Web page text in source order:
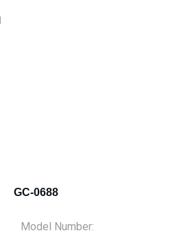
GC-0688
Model Number: